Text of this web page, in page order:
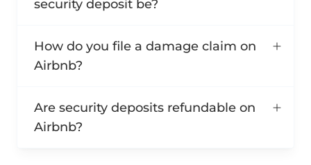
security deposit be?
How do you file a damage claim on
Airbnb?
Are security deposits refundable on
Airbnb?